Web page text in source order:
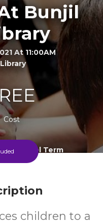
Bunjil
At 11:00AM
Cost
School Term
children to a